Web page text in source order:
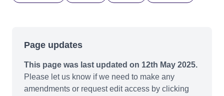
Page updates
This page was last updated on 12th May 2025.
Please let us know if we need to make any
amendments or request edit access by clicking